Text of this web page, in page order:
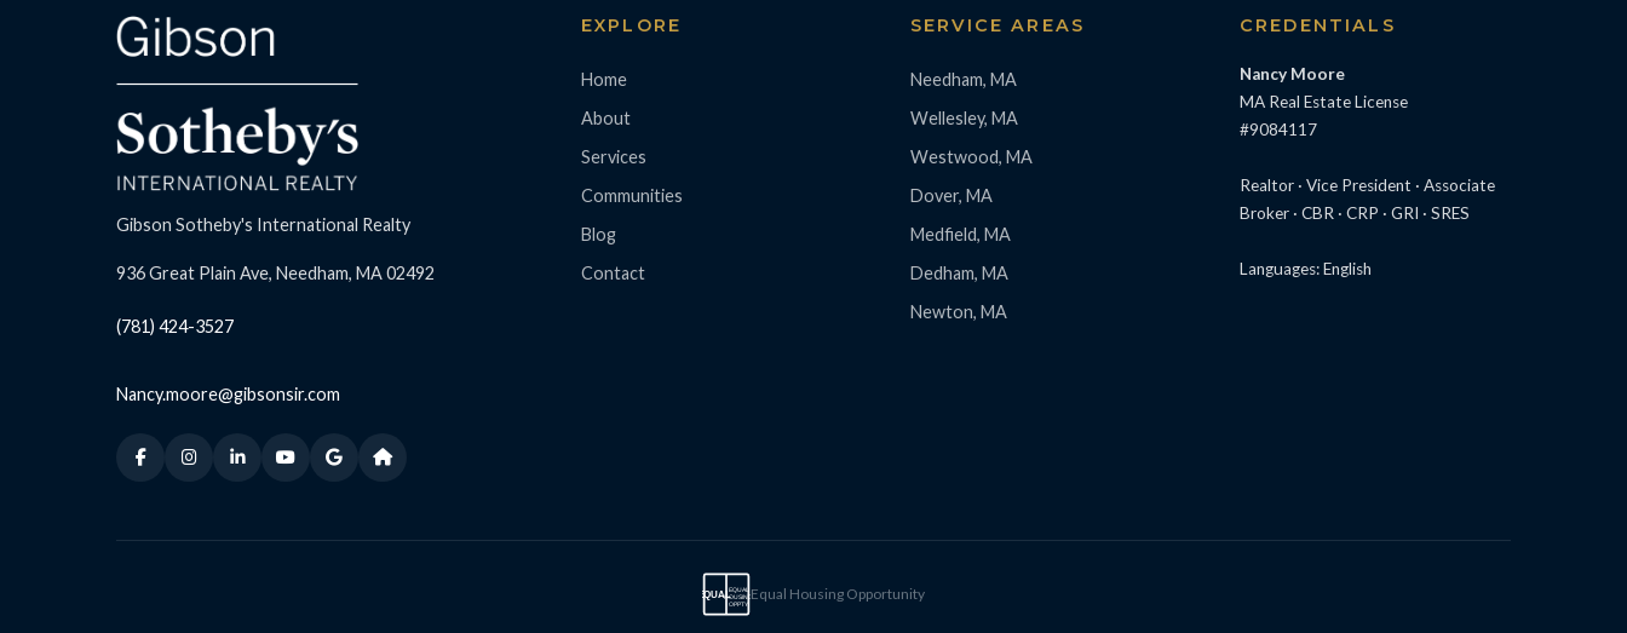
Gibson Sotheby's International Realty
936 Great Plain Ave, Needham, MA 02492
(781) 424-3527
Nancy.moore@gibsonsir.com
EXPLORE
Home
About
Services
Communities
Blog
Contact
SERVICE AREAS
Needham, MA
Wellesley, MA
Westwood, MA
Dover, MA
Medfield, MA
Dedham, MA
Newton, MA
CREDENTIALS
Nancy Moore
MA Real Estate License
#9084117
Realtor · Vice President · Associate
Broker · CBR · CRP · GRI · SRES
Languages: English
EQUALEQUAL
HOUSING
OPPTY
Equal Housing Opportunity